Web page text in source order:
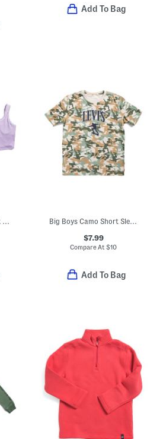
Add To Bag
Big Girls 3pc Sweatshirt Top And Skort Set Big Boys Camo Short Sleeve Tee
$7.99
Compare At$10
Add To Bag